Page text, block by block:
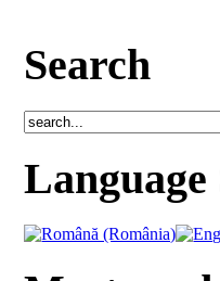
Search
Language